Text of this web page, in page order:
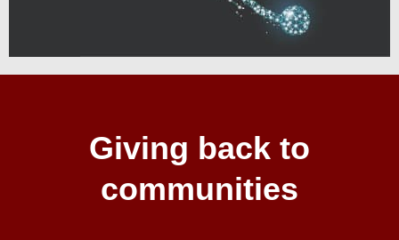
Giving back to
communities